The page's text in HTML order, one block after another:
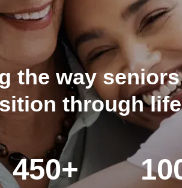
the way
through
450+